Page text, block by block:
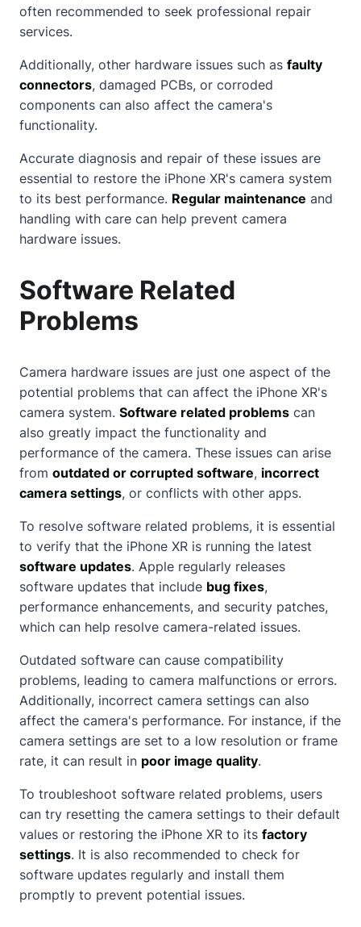
often recommended to seek professional repair
services.
Additionally, other hardware issues such as faulty
connectors, damaged PCBs, or corroded
components can also affect the camera's
functionality.
Accurate diagnosis and repair of these issues are
essential to restore the iPhone XR's camera system
to its best performance. Regular maintenance and
handling with care can help prevent camera
hardware issues.
Software Related
Problems
Camera hardware issues are just one aspect of the
potential problems that can affect the iPhone XR's
camera system. Software related problems can
also greatly impact the functionality and
performance of the camera. These issues can arise
from outdated or corrupted software, incorrect
camera settings, or conflicts with other apps.
To resolve software related problems, it is essential
to verify that the iPhone XR is running the latest
software updates. Apple regularly releases
software updates that include bug fixes,
performance enhancements, and security patches,
which can help resolve camera-related issues.
Outdated software can cause compatibility
problems, leading to camera malfunctions or errors.
Additionally, incorrect camera settings can also
affect the camera's performance. For instance, if the
camera settings are set to a low resolution or frame
rate, it can result in poor image quality.
To troubleshoot software related problems, users
can try resetting the camera settings to their default
values or restoring the iPhone XR to its factory
settings. It is also recommended to check for
software updates regularly and install them
promptly to prevent potential issues.